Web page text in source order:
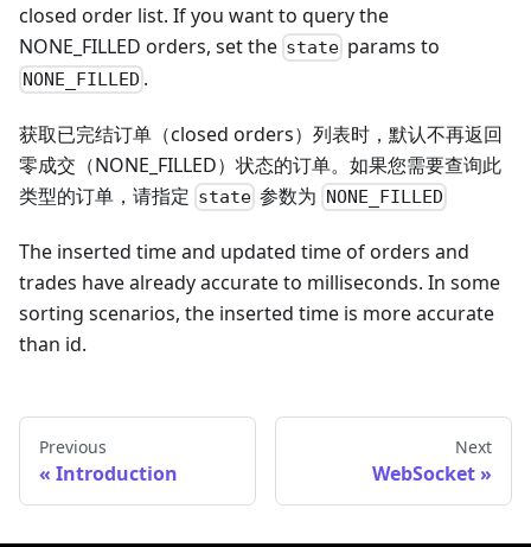
closed order list. If you want to query the
NONE_FILLED orders, set the state params to
NONE_FILLED .
获取已完结订单（closed orders）列表时，默认不再返回
零成交（NONE_FILLED）状态的订单。如果您需要查询此
类型的订单，请指定 state 参数为 NONE_FILLED
The inserted time and updated time of orders and
trades have already accurate to milliseconds. In some
sorting scenarios, the inserted time is more accurate
than id.
Previous
Introduction
Next
WebSocket